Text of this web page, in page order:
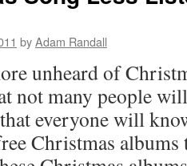
byAdam Randall
unheard of
not many people
everyone will
Christmas